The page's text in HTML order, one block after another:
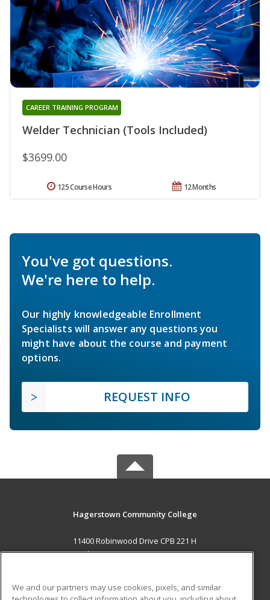
Welder Technician (Tools Included)
CAREER TRAINING PROGRAM
$3699.00
12 Months
125 Course Hours
You've got questions.
We're here to help.
Our highly knowledgeable Enrollment
Specialists will answer any questions you
might have about the course and payment
options.
REQUEST INFO
Hagerstown Community College
11400 Robinwood Drive CPB 221 H
hagerstown, MD 21742 US
Career Training
We and our partners may use cookies, pixels, and similar